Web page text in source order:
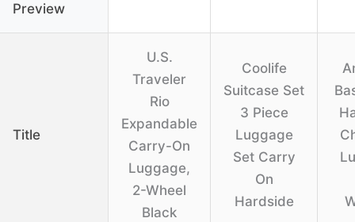
Preview
Title
U.S.
Traveler
Rio
Expandable
Carry-On
Luggage,
2-Wheel
Black
Coolife
Suitcase Set
3 Piece
Luggage
Set Carry
On
Hardside